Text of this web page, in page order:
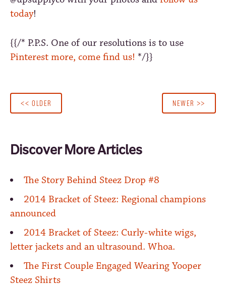
today!
{{/* P.P.S. One of our resolutions is to use
Pinterest more, come find us! */}}
<< OLDER NEWER >>
Discover More Articles
The Story Behind Steez Drop #8
2014 Bracket of Steez: Regional champions
announced
2014 Bracket of Steez: Curly-white wigs,
letter jackets and an ultrasound. Whoa.
The First Couple Engaged Wearing Yooper
Steez Shirts